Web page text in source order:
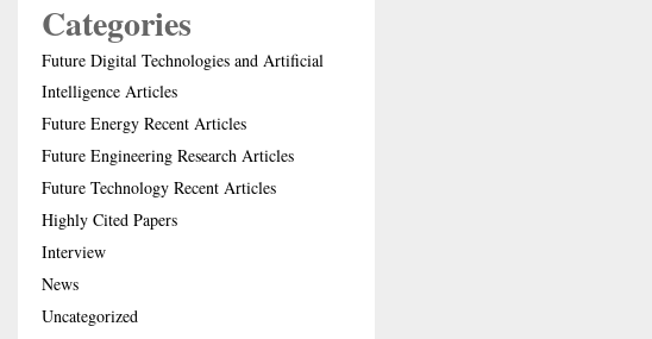
Categories
Future Digital Technologies and Artificial
Intelligence Articles
Future Energy Recent Articles
Future Engineering Research Articles
Future Technology Recent Articles
Highly Cited Papers
Interview
News
Uncategorized